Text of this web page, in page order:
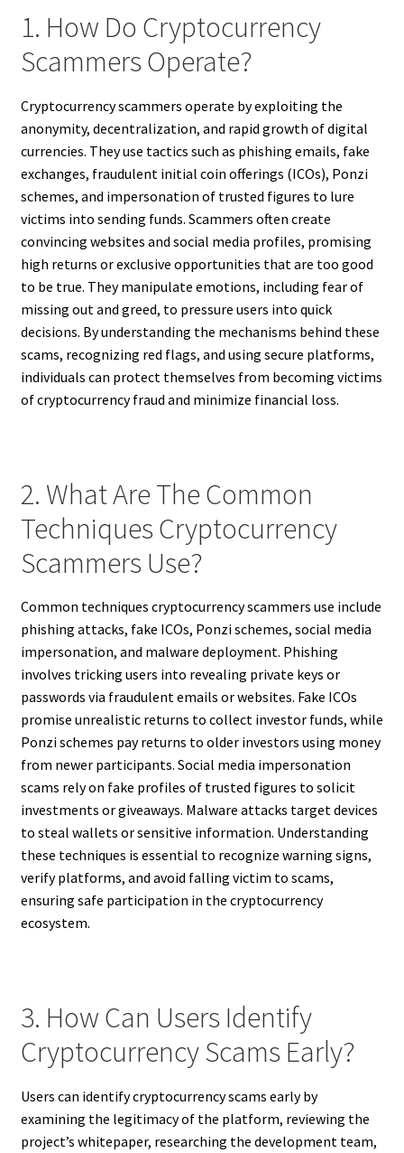
1. How Do Cryptocurrency
Scammers Operate?
Cryptocurrency scammers operate by exploiting the
anonymity, decentralization, and rapid growth of digital
currencies. They use tactics such as phishing emails, fake
exchanges, fraudulent initial coin offerings (ICOs), Ponzi
schemes, and impersonation of trusted figures to lure
victims into sending funds. Scammers often create
convincing websites and social media profiles, promising
high returns or exclusive opportunities that are too good
to be true. They manipulate emotions, including fear of
missing out and greed, to pressure users into quick
decisions. By understanding the mechanisms behind these
scams, recognizing red flags, and using secure platforms,
individuals can protect themselves from becoming victims
of cryptocurrency fraud and minimize financial loss.
2. What Are The Common
Techniques Cryptocurrency
Scammers Use?
Common techniques cryptocurrency scammers use include
phishing attacks, fake ICOs, Ponzi schemes, social media
impersonation, and malware deployment. Phishing
involves tricking users into revealing private keys or
passwords via fraudulent emails or websites. Fake ICOs
promise unrealistic returns to collect investor funds, while
Ponzi schemes pay returns to older investors using money
from newer participants. Social media impersonation
scams rely on fake profiles of trusted figures to solicit
investments or giveaways. Malware attacks target devices
to steal wallets or sensitive information. Understanding
these techniques is essential to recognize warning signs,
verify platforms, and avoid falling victim to scams,
ensuring safe participation in the cryptocurrency
ecosystem.
3. How Can Users Identify
Cryptocurrency Scams Early?
Users can identify cryptocurrency scams early by
examining the legitimacy of the platform, reviewing the
project’s whitepaper, researching the development team,